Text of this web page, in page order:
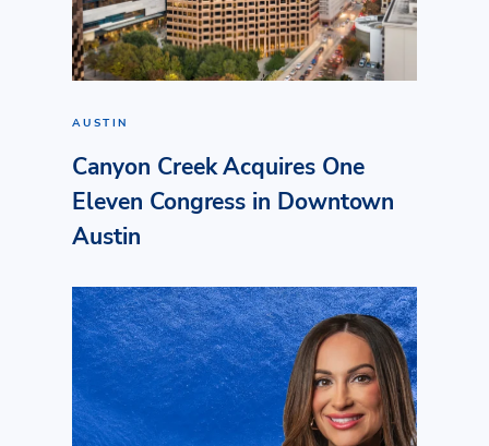
AUSTIN
Canyon Creek Acquires One
Eleven Congress in Downtown
Austin